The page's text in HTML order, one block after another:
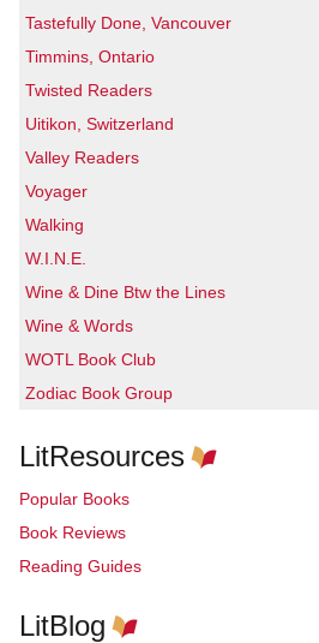
Tastefully Done, Vancouver
Timmins, Ontario
Twisted Readers
Uitikon, Switzerland
Valley Readers
Voyager
Walking
W.I.N.E.
Wine & Dine Btw the Lines
Wine & Words
WOTL Book Club
Zodiac Book Group
LitResources
Popular Books
Book Reviews
Reading Guides
LitBlog